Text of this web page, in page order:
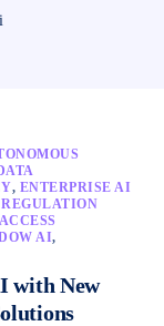
, ENTERPRISE AI
AI,
with New